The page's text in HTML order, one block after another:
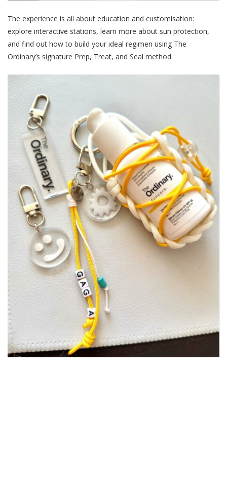
The experience is all about education and customisation:
explore interactive stations, learn more about sun protection,
and find out how to build your ideal regimen using The
Ordinary’s signature Prep, Treat, and Seal method.